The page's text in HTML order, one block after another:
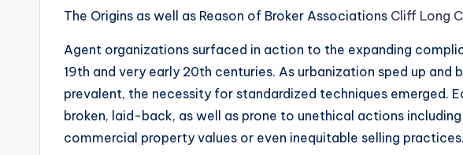
The Origins as well as Reason of Broker Associations Cliff Long
Agent organizations surfaced in action to the expanding
19th and very early 20th centuries. As urbanization sped up and
prevalent, the necessity for standardized techniques emerged.
broken, laid-back, as well as prone to unethical actions
commercial property values or even inequitable selling practices.